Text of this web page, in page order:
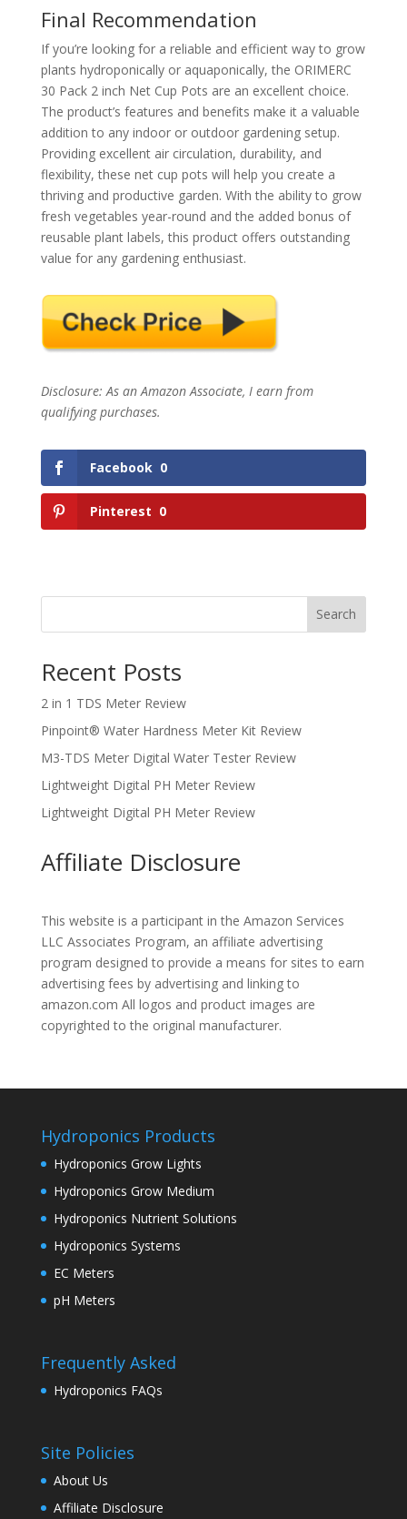
Final Recommendation
If you’re looking for a reliable and efficient way to grow
plants hydroponically or aquaponically, the ORIMERC
30 Pack 2 inch Net Cup Pots are an excellent choice.
The product’s features and benefits make it a valuable
addition to any indoor or outdoor gardening setup.
Providing excellent air circulation, durability, and
flexibility, these net cup pots will help you create a
thriving and productive garden. With the ability to grow
fresh vegetables year-round and the added bonus of
reusable plant labels, this product offers outstanding
value for any gardening enthusiast.
Disclosure: As an Amazon Associate, I earn from
qualifying purchases.
Facebook 0
Pinterest 0
Search
Recent Posts
2 in 1 TDS Meter Review
Pinpoint® Water Hardness Meter Kit Review
M3-TDS Meter Digital Water Tester Review
Lightweight Digital PH Meter Review
Lightweight Digital PH Meter Review
Affiliate Disclosure
This website is a participant in the Amazon Services
LLC Associates Program, an affiliate advertising
program designed to provide a means for sites to earn
advertising fees by advertising and linking to
amazon.com All logos and product images are
copyrighted to the original manufacturer.
Hydroponics Products
Hydroponics Grow Lights
Hydroponics Grow Medium
Hydroponics Nutrient Solutions
Hydroponics Systems
EC Meters
pH Meters
Frequently Asked
Hydroponics FAQs
Site Policies
About Us
Affiliate Disclosure